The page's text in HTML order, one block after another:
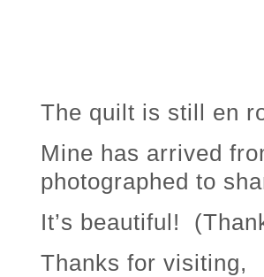
The quilt is still en
Mine has arrived
photographed to
It’s beautiful!
Thanks for visiting,